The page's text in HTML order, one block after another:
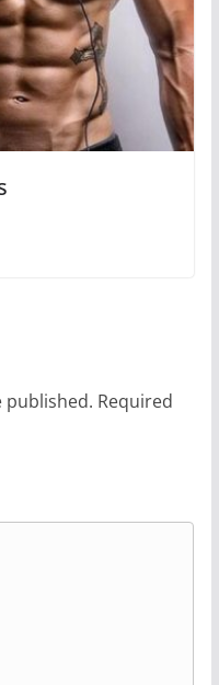
published. Required